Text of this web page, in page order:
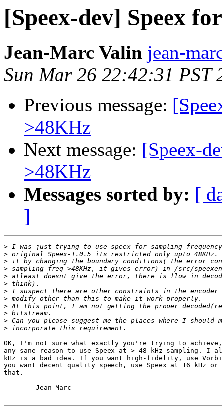
[Speex-dev] Speex
Jean-Marc Valin jean-
Sun Mar 26 22:42:31 PST
Previous message:
>48KHz
Next message: [Speex-
>48KHz
Messages sorted by: [
]
>
>
>
>
>
>
>
>
>
>
>
>
OK, I'm not sure what exactly you're trying to
any sane reason to use Speex at > 48 kHz sampling. I
kHz is a bad idea. If you want high-fidelity, use
you want decent quality speech, use Speex at 16 kHz
that.